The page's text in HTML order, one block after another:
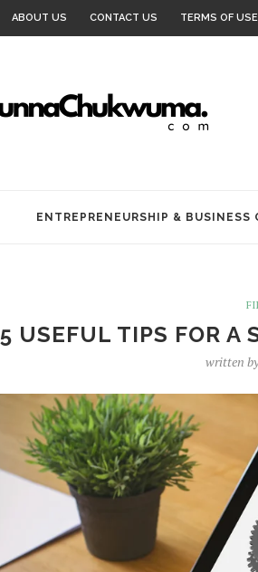
ABOUT US CONTACT US TERMS OF USE
ENTREPRENEURSHIP & BUSINESS
5 USEFUL TIPS FOR A
written